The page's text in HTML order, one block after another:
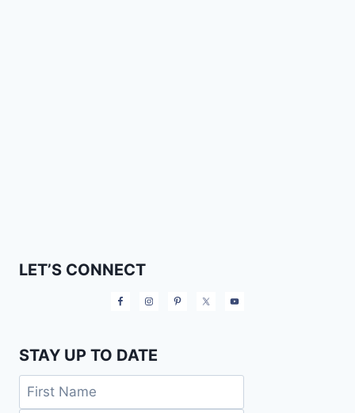
LET’S CONNECT
STAY UP TO DATE